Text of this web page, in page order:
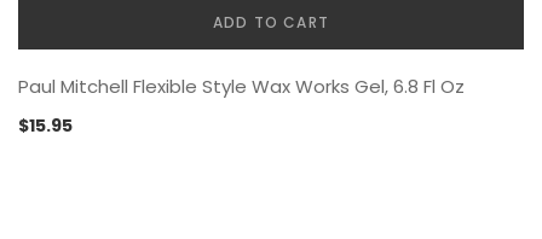
ADD TO CART
Paul Mitchell Flexible Style Wax Works Gel, 6.8 Fl Oz
$15.95